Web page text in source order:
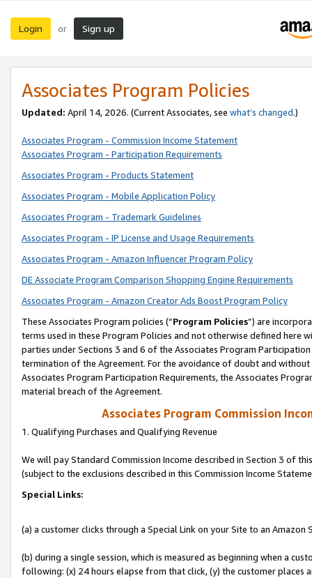
Login or Sign up
Associates Program Policies
Updated: April 14, 2026. (Current Associates, see what’s changed.)
Associates Program - Commission Income Statement
Associates Program - Participation Requirements
Associates Program - Products Statement
Associates Program - Mobile Application Policy
Associates Program - Trademark Guidelines
Associates Program - IP License and Usage Requirements
Associates Program - Amazon Influencer Program Policy
DE Associate Program Comparison Shopping Engine Requirements
Associates Program - Amazon Creator Ads Boost Program Policy
These Associates Program policies (“Program Policies”) are
terms used in these Program Policies and not otherwise defined
parties under Sections 3 and 6 of the Associates Program
termination of the Agreement. For the avoidance of doubt and
Associates Program Participation Requirements, the Associates
material breach of the Agreement.
Associates Program Commission
1. Qualifying Purchases and Qualifying Revenue
We will pay Standard Commission Income described in Section 3 of
(subject to the exclusions described in this Commission Income
Special Links:
(a) a customer clicks through a Special Link on your Site to an Amazon
(b) during a single session, which is measured as beginning when a
following: (x) 24 hours elapse from that click, (y) the customer